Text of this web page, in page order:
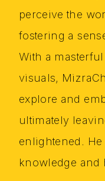
perceive the
fostering a
With a
visuals,
explore and
ultimately
enlightened.
knowledge and